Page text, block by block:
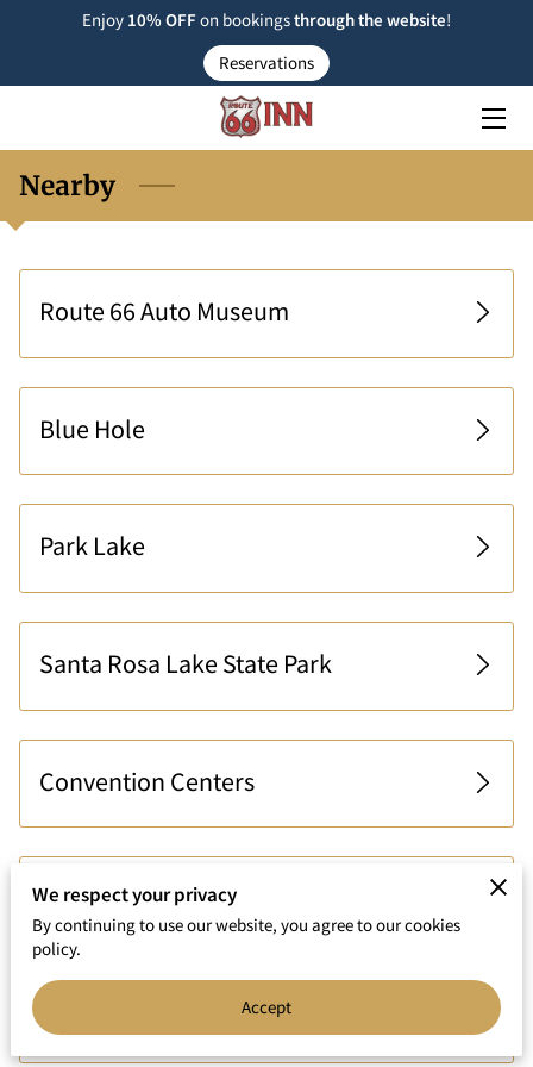
Enjoy 10% OFFon bookingsthrough the website!
Reservations
ROOM TYPE
RESERVATIONS
NEARBY
INSIGHTS
Nearby
Route 66 Auto Museum
Blue Hole
Park Lake
Santa Rosa Lake State Park
Convention Centers
Nearby Airports
We respect your privacy
By continuing to use our website, you agree to our cookies
policy.
Accept